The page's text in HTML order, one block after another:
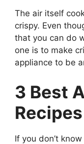
The air itself
crispy. Even
that you can do
one is to make
appliance to be
3 Best
If you don’t